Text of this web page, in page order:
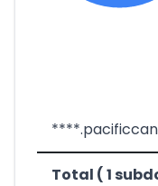
Total ( 1